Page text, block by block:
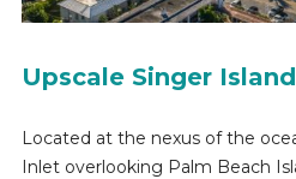
Upscale Singer
Located at the nexus of the
Inlet overlooking Palm Beach